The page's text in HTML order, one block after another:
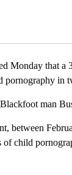
Monday that a
in
man
between
child